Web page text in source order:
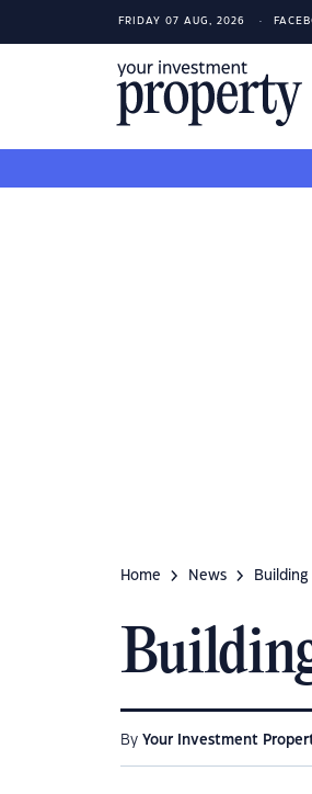
FRIDAY 07 AUG, 2026
Home News
By Your Investment